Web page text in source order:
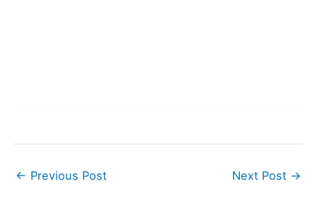
← Previous Post Next Post →